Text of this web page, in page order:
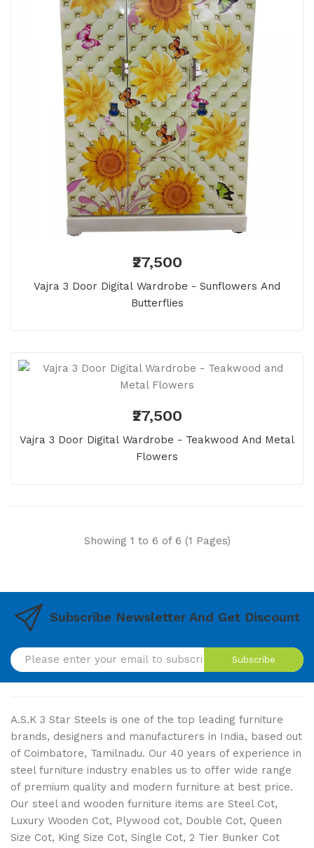
₹27,500
Vajra 3 Door Digital Wardrobe - Sunflowers And
Butterflies
₹27,500
Vajra 3 Door Digital Wardrobe - Teakwood And Metal
Flowers
Showing 1 to 6 of 6 (1 Pages)
Subscribe Newsletter And Get Discount
Subscribe
A.S.K 3 Star Steels is one of the top leading furniture
brands, designers and manufacturers in India, based out
of Coimbatore, Tamilnadu. Our 40 years of experience in
steel furniture industry enables us to offer wide range
of premium quality and modern furniture at best price.
Our steel and wooden furniture items are Steel Cot,
Luxury Wooden Cot, Plywood cot, Double Cot, Queen
Size Cot, King Size Cot, Single Cot, 2 Tier Bunker Cot